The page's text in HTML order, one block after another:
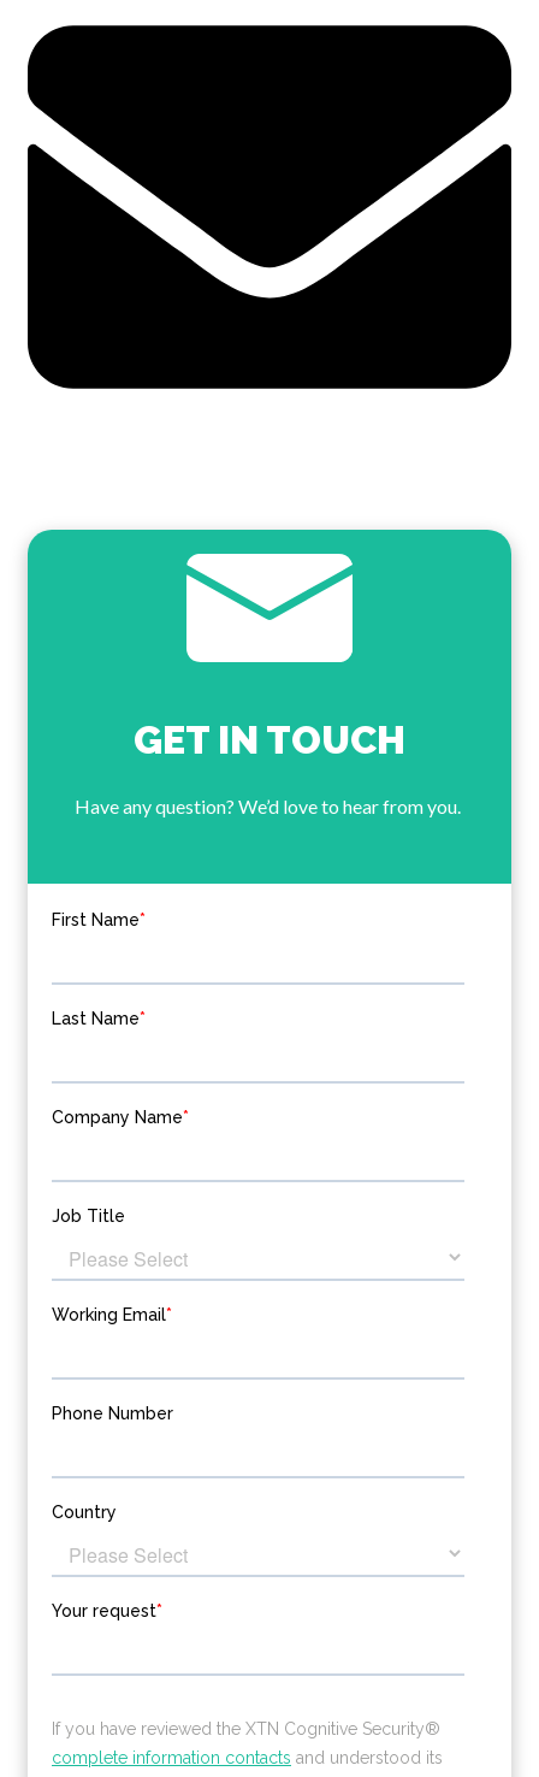
GET IN TOUCH
Have any question? We’d love to hear from you.